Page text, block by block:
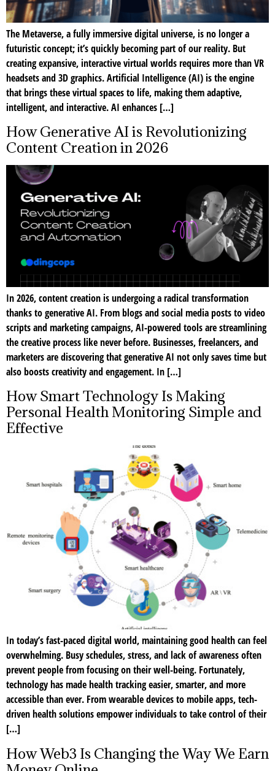
The Metaverse, a fully immersive digital universe, is no longer a
futuristic concept; it’s quickly becoming part of our reality. But
creating expansive, interactive virtual worlds requires more than VR
headsets and 3D graphics. Artificial Intelligence (AI) is the engine
that brings these virtual spaces to life, making them adaptive,
intelligent, and interactive. AI enhances […]
How Generative AI is Revolutionizing
Content Creation in 2026
In 2026, content creation is undergoing a radical transformation
thanks to generative AI. From blogs and social media posts to video
scripts and marketing campaigns, AI-powered tools are streamlining
the creative process like never before. Businesses, freelancers, and
marketers are discovering that generative AI not only saves time but
also boosts creativity and engagement. In […]
How Smart Technology Is Making
Personal Health Monitoring Simple and
Effective
In today’s fast-paced digital world, maintaining good health can feel
overwhelming. Busy schedules, stress, and lack of awareness often
prevent people from focusing on their well-being. Fortunately,
technology has made health tracking easier, smarter, and more
accessible than ever. From wearable devices to mobile apps, tech-
driven health solutions empower individuals to take control of their
[…]
How Web3 Is Changing the Way We Earn